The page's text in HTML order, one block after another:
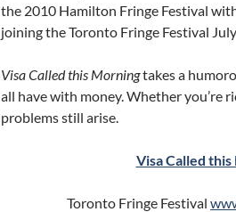
the 2010 Hamilton Fringe Festival
joining the Toronto Fringe Festival
Visa Called this Morningtakes a
all have with money. Whether you’re
problems still arise.
Visa Called
Toronto Fringe Festival